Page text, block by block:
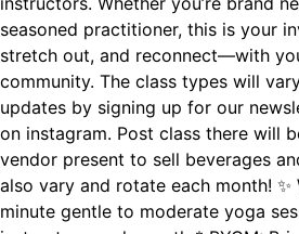
seasoned practitioner, this is your
stretch out, and reconnect—with
community. The class types will
updates by signing up for our
on instagram. Post class there will
vendor present to sell beverages
also vary and rotate each month!
minute gentle to moderate yoga